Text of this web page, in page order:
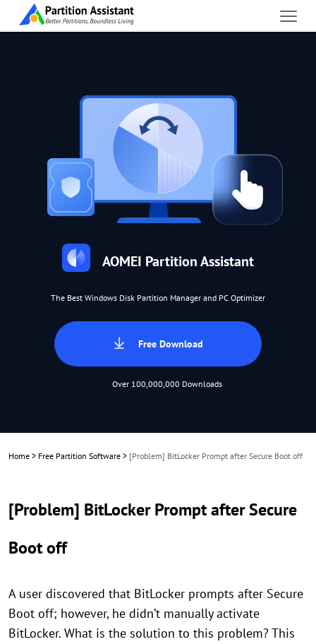
AOMEI Partition Assistant
The Best Windows Disk Partition Manager and PC Optimizer
Free Download
Over 100,000,000 Downloads
Home > Free Partition Software > [Problem] BitLocker Prompt after Secure Boot off
[Problem] BitLocker Prompt after Secure
Boot off
A user discovered that BitLocker prompts after Secure
Boot off; however, he didn’t manually activate
BitLocker. What is the solution to this problem? This